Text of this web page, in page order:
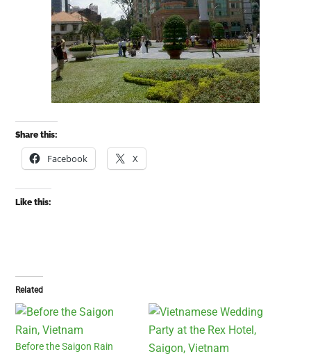
Share this:
Facebook X
Like this:
Related
Before the Saigon Rain